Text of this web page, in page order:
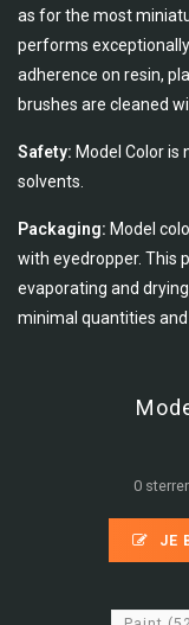
as for the most
performs
adherence on resin,
brushes are cleaned
Safety: Model Color is
solvents.
Packaging: Model
with eyedropper. This
evaporating and
minimal quantities
0
JE